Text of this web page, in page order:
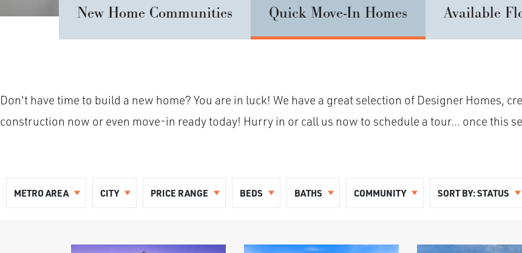
New Home Communities Quick Move-In Homes Available
Don't have time to build a new home? You are in luck! We have a great selection of Designer Homes,
construction now or even move-in ready today! Hurry in or call us now to schedule a tour... once this
METRO AREA CITY PRICE RANGE BEDS BATHS COMMUNITY SORT BY:STATUS